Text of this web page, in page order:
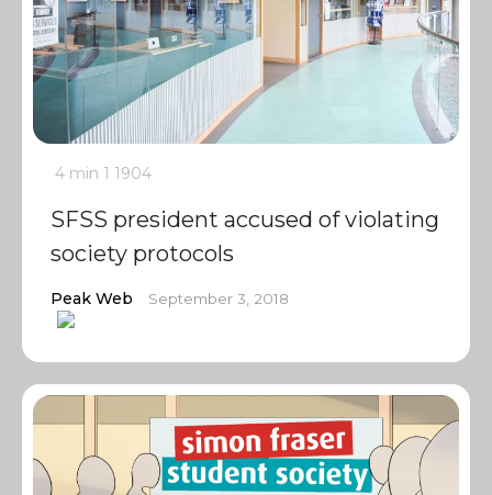
4 min 1 1904
SFSS president accused of violating
society protocols
Peak Web September 3, 2018